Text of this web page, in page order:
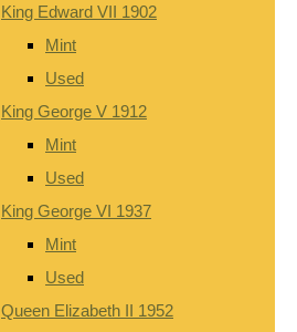
King Edward VII 1902
Mint
Used
King George V 1912
Mint
Used
King George VI 1937
Mint
Used
Queen Elizabeth II 1952